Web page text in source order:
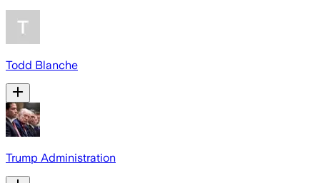
Todd Blanche
Trump Administration